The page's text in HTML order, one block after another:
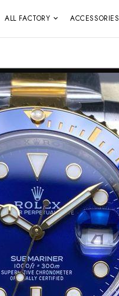
ALL FACTORY ACCESSORIES